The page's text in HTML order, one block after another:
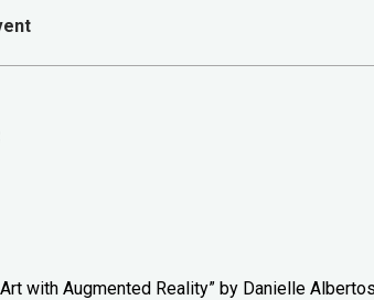
with Augmented Reality” by Danielle